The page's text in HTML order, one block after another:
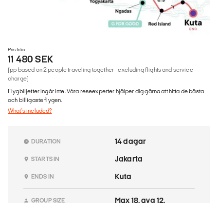
Pris från
11 480 SEK
(pp based on 2 people traveling together - excluding flights and service
charge)
Flygbiljetter ingår inte. Våra reseexperter hjälper dig gärna att hitta de bästa
och billigaste flygen.
What's included?
DURATION 14 dagar
STARTS IN Jakarta
ENDS IN Kuta
GROUP SIZE Max 18, avg 12.